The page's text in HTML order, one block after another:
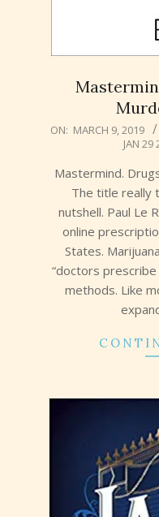
2019-
09
ON: MARCH 9, 2019
JAN 29
Mastermind.
The title really
nutshell. Paul Le
online
States.
“doctors
methods. Like